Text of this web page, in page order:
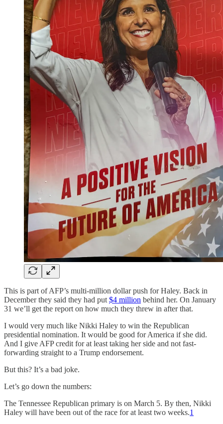
This is part of AFP’s multi-million dollar push for Haley. Back in
December they said they had put $4 million behind her. On January
31 we’ll get the report on how much they threw in after that.
I would very much like Nikki Haley to win the Republican
presidential nomination. It would be good for America if she did.
And I give AFP credit for at least taking her side and not fast-
forwarding straight to a Trump endorsement.
But this? It’s a bad joke.
Let’s go down the numbers:
The Tennessee Republican primary is on March 5. By then, Nikki
Haley will have been out of the race for at least two weeks.1